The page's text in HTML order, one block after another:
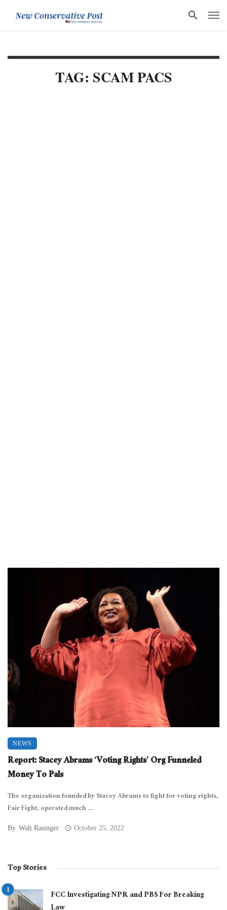
TAG: SCAM PACS
NEWS
Report: Stacey Abrams ‘Voting Rights’ Org Funneled
Money To Pals
The organization founded by Stacey Abrams to fight for voting rights,
Fair Fight, operated much ...
By Walt Rasinger October 25, 2022
Top Stories
FCC Investigating NPR and PBS For Breaking